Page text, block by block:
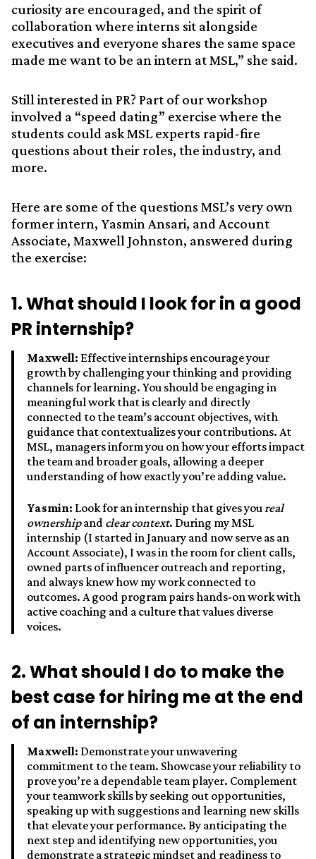
curiosity are encouraged, and the spirit of
collaboration where interns sit alongside
executives and everyone shares the same space
made me want to be an intern at MSL,” she said.
Still interested in PR? Part of our workshop
involved a “speed dating” exercise where the
students could ask MSL experts rapid-fire
questions about their roles, the industry, and
more.
Here are some of the questions MSL’s very own
former intern, Yasmin Ansari, and Account
Associate, Maxwell Johnston, answered during
the exercise:
1. What should I look for in a good
PR internship?
Maxwell: Effective internships encourage your
growth by challenging your thinking and providing
channels for learning. You should be engaging in
meaningful work that is clearly and directly
connected to the team’s account objectives, with
guidance that contextualizes your contributions. At
MSL, managers inform you on how your efforts impact
the team and broader goals, allowing a deeper
understanding of how exactly you’re adding value.
Yasmin: Look for an internship that gives you real
ownershipand clear context. During my MSL
internship (I started in January and now serve as an
Account Associate), I was in the room for client calls,
owned parts of influencer outreach and reporting,
and always knew how my work connected to
outcomes. A good program pairs hands-on work with
active coaching and a culture that values diverse
voices.
2. What should I do to make the
best case for hiring me at the end
of an internship?
Maxwell: Demonstrate your unwavering
commitment to the team. Showcase your reliability to
prove you’re a dependable team player. Complement
your teamwork skills by seeking out opportunities,
speaking up with suggestions and learning new skills
that elevate your performance. By anticipating the
next step and identifying new opportunities, you
demonstrate a strategic mindset and readiness to